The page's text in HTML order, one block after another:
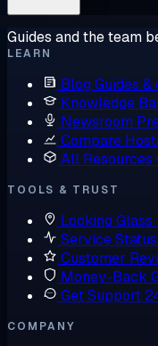
Guides and the team
LEARN
Blog Guides
Knowledge
Newsroom
Compare
All Resources
TOOLS & TRUST
Looking Glass
Service Status
Customer
Money-Back
Get Support
COMPANY